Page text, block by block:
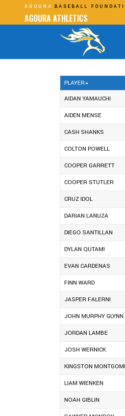
AGOURA BASEBALL
AGOURA ATHLETICS
PLAYER
AIDAN YAMAUCHI
AIDEN MENSE
CASH SHANKS
COLTON POWELL
COOPER GARRETT
COOPER STUTLER
CRUZ IDOL
DARIAN LANUZA
DIEGO SANTILLAN
DYLAN QUTAMI
EVAN CARDENAS
FINN WARD
JASPER FALERNI
JOHN MURPHY GLYNN
JORDAN LAMBE
JOSH WERNICK
KINGSTON
LIAM WIENKEN
NOAH GIBLIN